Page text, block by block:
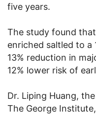
five years.
The study found
enriched saltled to a
13% reduction in
12% lower risk of
Dr. Liping Huang,
The George